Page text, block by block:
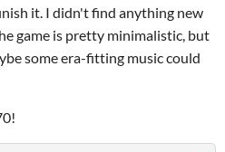
it. I didn't find anything new
game is pretty minimalistic, but
some era-fitting music could